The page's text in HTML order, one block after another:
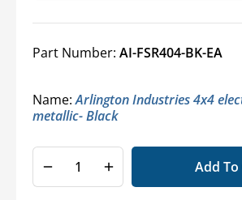
Part Number: AI-FSR404-BK-EA
Name:Arlington Industries 4x4
metallic- Black
Decrease
quantity
Increase
quantity
Add